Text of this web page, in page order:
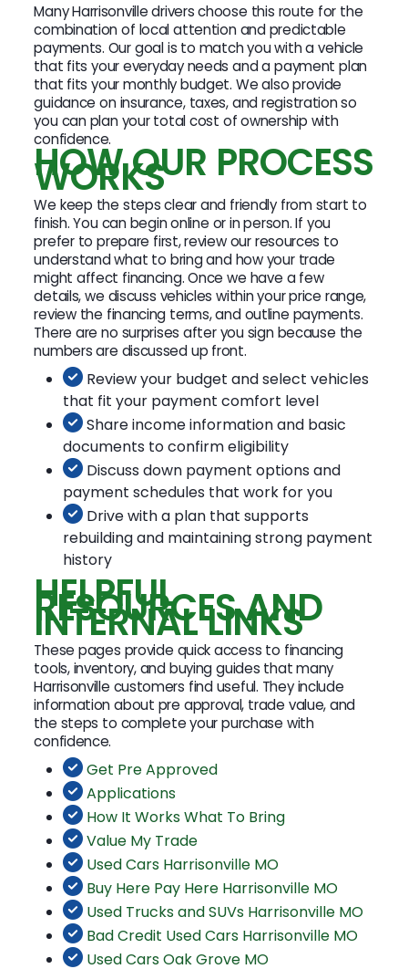
Many Harrisonville drivers choose this route for the
combination of local attention and predictable
payments. Our goal is to match you with a vehicle
that fits your everyday needs and a payment plan
that fits your monthly budget. We also provide
guidance on insurance, taxes, and registration so
you can plan your total cost of ownership with
confidence.
HOW OUR PROCESS
WORKS
We keep the steps clear and friendly from start to
finish. You can begin online or in person. If you
prefer to prepare first, review our resources to
understand what to bring and how your trade
might affect financing. Once we have a few
details, we discuss vehicles within your price range,
review the financing terms, and outline payments.
There are no surprises after you sign because the
numbers are discussed up front.
Review your budget and select vehicles
that fit your payment comfort level
Share income information and basic
documents to confirm eligibility
Discuss down payment options and
payment schedules that work for you
Drive with a plan that supports
rebuilding and maintaining strong payment
history
HELPFUL
RESOURCES AND
INTERNAL LINKS
These pages provide quick access to financing
tools, inventory, and buying guides that many
Harrisonville customers find useful. They include
information about pre approval, trade value, and
the steps to complete your purchase with
confidence.
Get Pre Approved
Applications
How It Works What To Bring
Value My Trade
Used Cars Harrisonville MO
Buy Here Pay Here Harrisonville MO
Used Trucks and SUVs Harrisonville MO
Bad Credit Used Cars Harrisonville MO
Used Cars Oak Grove MO